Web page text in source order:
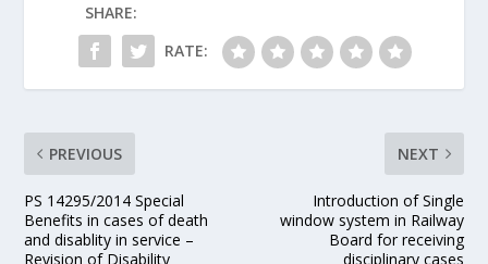
SHARE:
RATE:
PREVIOUS
PS 14295/2014 Special
Benefits in cases of death
and disablity in service –
Revision of Disability
NEXT
Introduction of Single
window system in Railway
Board for receiving
disciplinary cases